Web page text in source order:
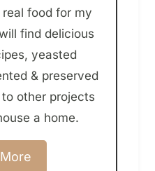
food for my
find delicious
yeasted
& preserved
other projects
a home.